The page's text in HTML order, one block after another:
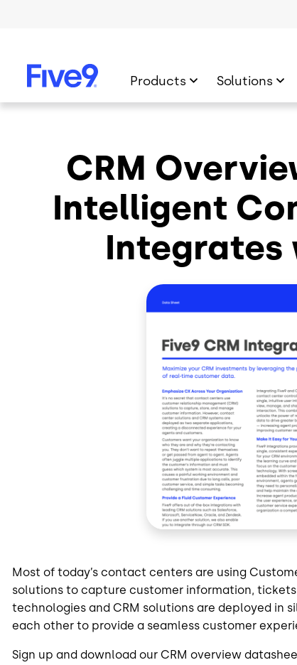
Products Solutions
CRM
Intelligent
Integrates
Most of today’s contact centers are using
solutions to capture customer information,
technologies and CRM solutions are deployed in
each other to provide a seamless customer
Sign up and download our CRM overview